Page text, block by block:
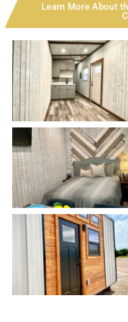
Learn More About